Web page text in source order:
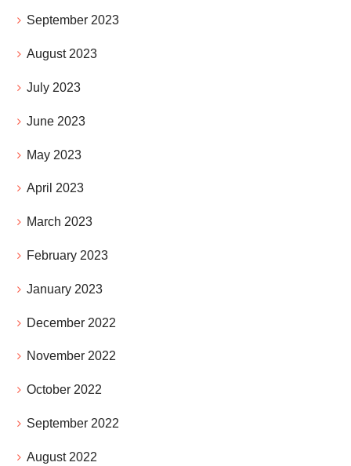
September 2023
August 2023
July 2023
June 2023
May 2023
April 2023
March 2023
February 2023
January 2023
December 2022
November 2022
October 2022
September 2022
August 2022